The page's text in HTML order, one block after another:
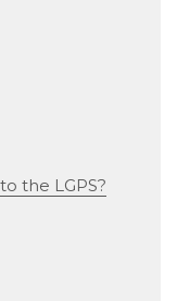
the LGPS?